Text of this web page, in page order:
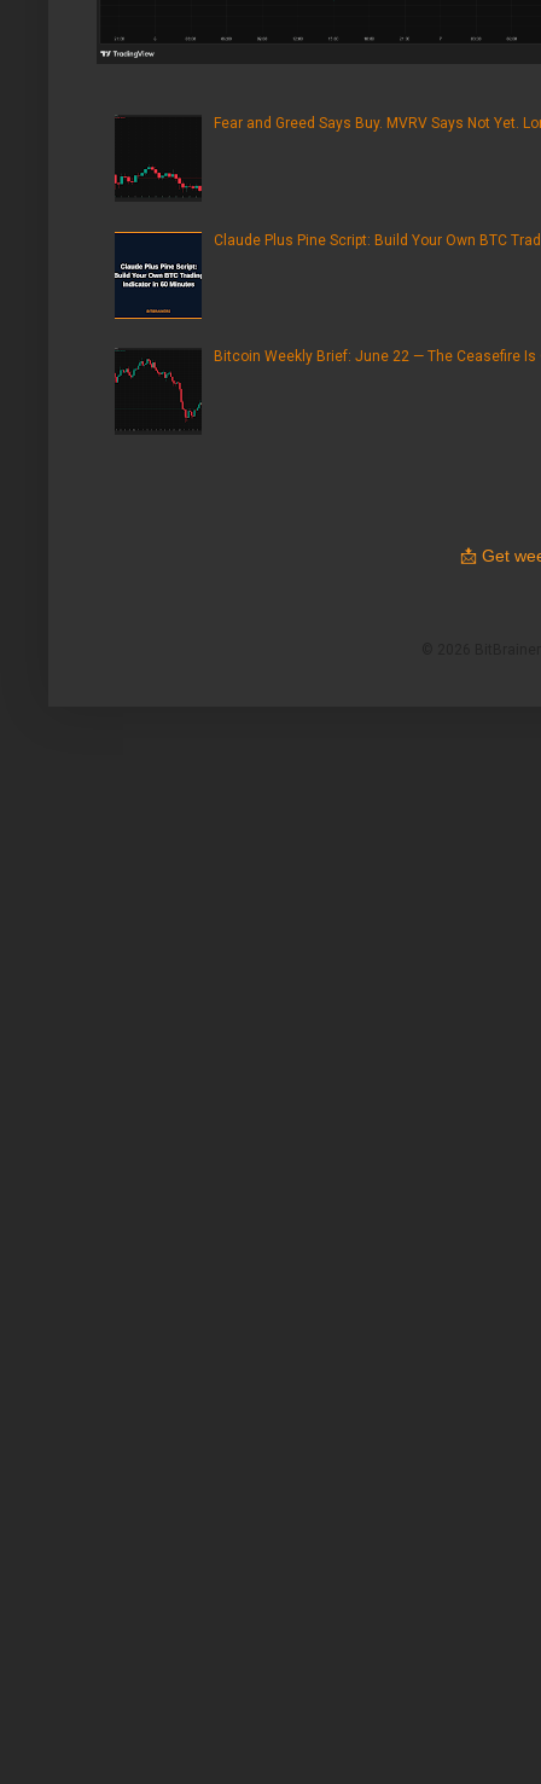
Fear and Greed Says Buy. MVRV Says Not Yet.
Claude Plus Pine Script: Build Your Own BTC
Bitcoin Weekly Brief: June 22 — The Ceasefire
📩 Get